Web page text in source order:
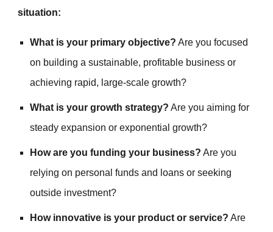
situation:
What is your primary objective? Are you focused
on building a sustainable, profitable business or
achieving rapid, large-scale growth?
What is your growth strategy? Are you aiming for
steady expansion or exponential growth?
How are you funding your business? Are you
relying on personal funds and loans or seeking
outside investment?
How innovative is your product or service? Are